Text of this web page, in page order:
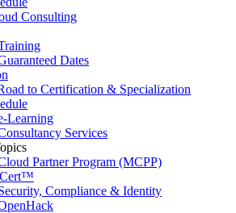
Consulting
Dates
to Certification & Specialization
Learning
Services
Partner Program (MCPP)
Compliance & Identity